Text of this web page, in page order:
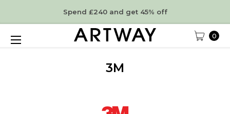
Spend £240 and get 45% off
0
3M